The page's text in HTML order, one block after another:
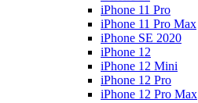
iPhone 11 Pro
iPhone 11 Pro Max
iPhone SE 2020
iPhone 12
iPhone 12 Mini
iPhone 12 Pro
iPhone 12 Pro Max